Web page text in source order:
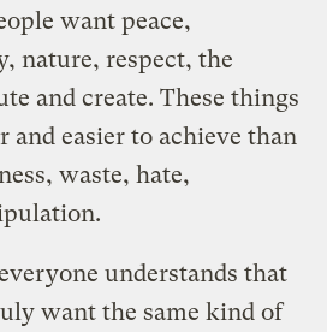
want peace,
nature, respect, the
and create. These things
and easier to achieve than
waste, hate,
understands that
want the same kind of